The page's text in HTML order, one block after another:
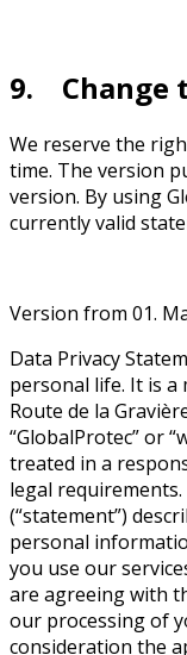
9. Change
We reserve the
time. The version
version. By using
currently valid
Version from 01.
Data Privacy
personal life. It is a
Route de la
“GlobalProtec” or
treated in a
legal
(“statement”)
personal
you use our
are agreeing with
our processing of
consideration the